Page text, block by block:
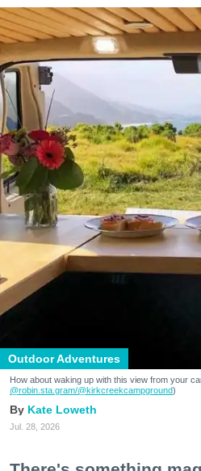
Outdoor Adventures
How about waking up with this view from your
@robin.sta.gram/@kirkcreekcampground)
Kate Loweth
Jul. 28, 2026